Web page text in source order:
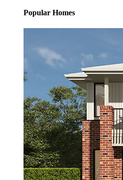
Popular Homes